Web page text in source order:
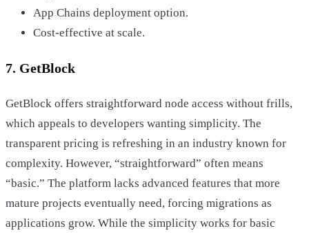
App Chains deployment option.
Cost-effective at scale.
7. GetBlock
GetBlock offers straightforward node access without frills,
which appeals to developers wanting simplicity. The
transparent pricing is refreshing in an industry known for
complexity. However, “straightforward” often means
“basic.” The platform lacks advanced features that more
mature projects eventually need, forcing migrations as
applications grow. While the simplicity works for basic